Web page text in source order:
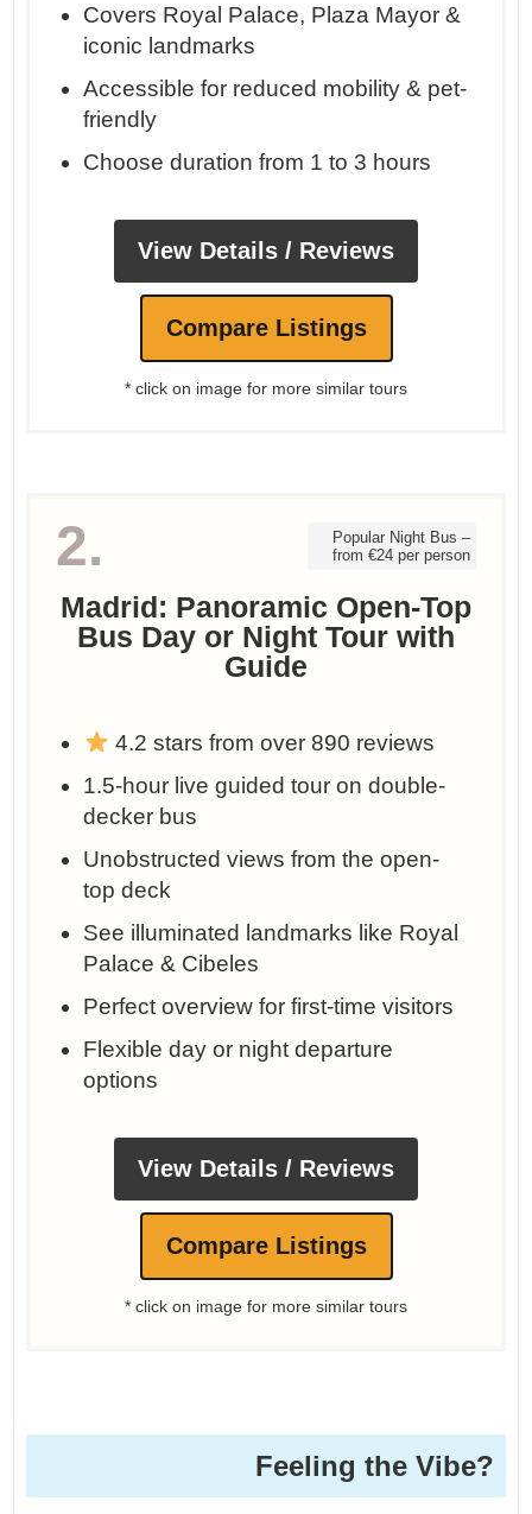
Covers Royal Palace, Plaza Mayor &
iconic landmarks
Accessible for reduced mobility & pet-
friendly
Choose duration from 1 to 3 hours
View Details / Reviews
Compare Listings
* click on image for more similar tours
2.
Popular Night Bus –
from €24 per person
Madrid: Panoramic Open-Top
Bus Day or Night Tour with
Guide
4.2 stars from over 890 reviews
1.5-hour live guided tour on double-
decker bus
Unobstructed views from the open-
top deck
See illuminated landmarks like Royal
Palace & Cibeles
Perfect overview for first-time visitors
Flexible day or night departure
options
View Details / Reviews
Compare Listings
* click on image for more similar tours
Feeling the Vibe?